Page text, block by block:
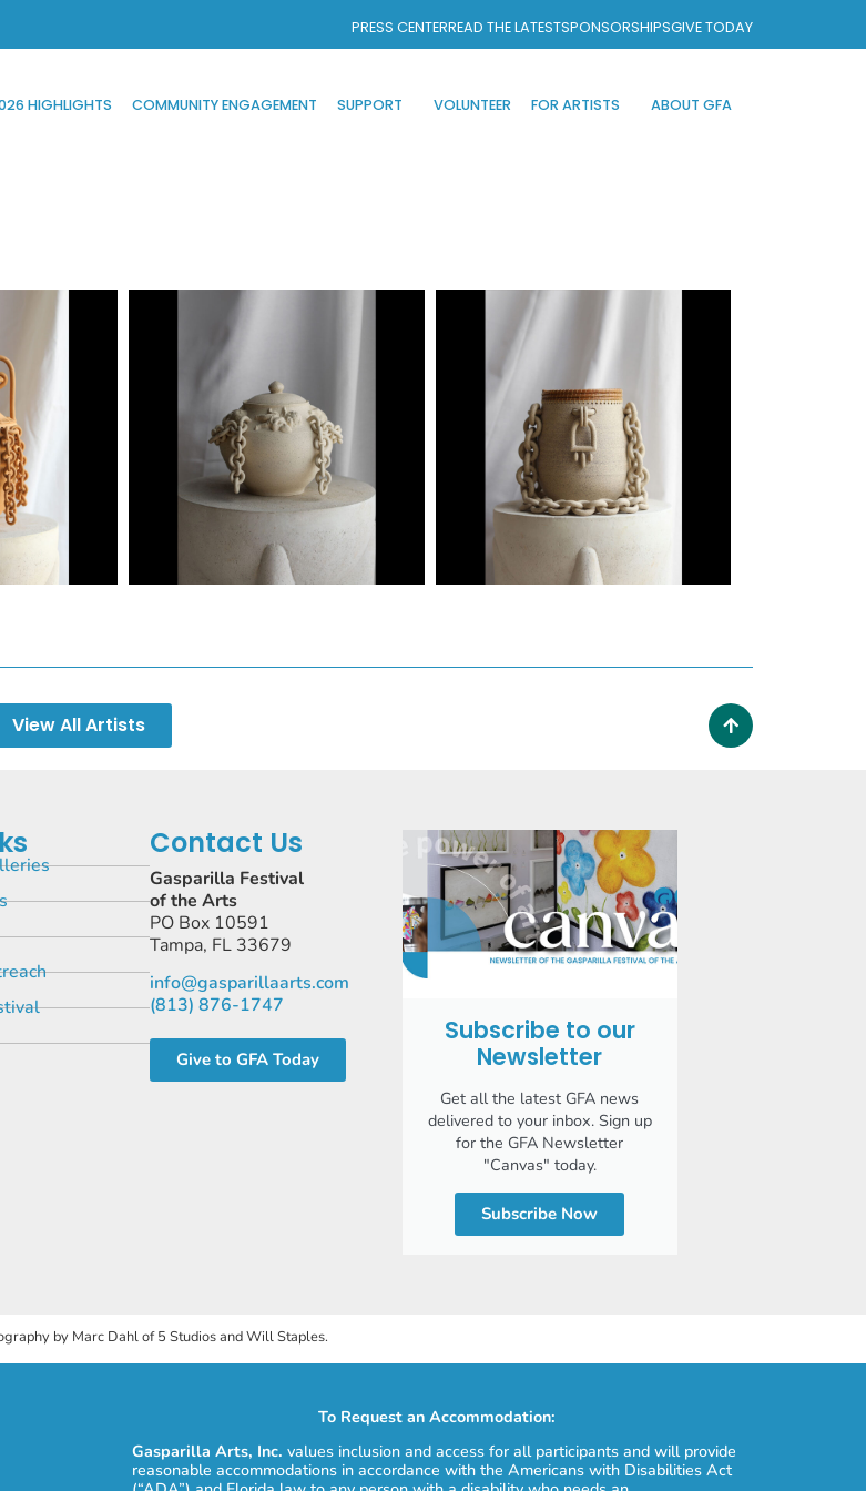
PRESS CENTERREAD THE LATESTSPONSORSHIPSGIVE TODAY
HIGHLIGHTS COMMUNITY ENGAGEMENT SUPPORT VOLUNTEER FOR ARTISTS ABOUT GFA
View All Artists
Contact Us
Gasparilla Festival
of the Arts
PO Box 10591
Tampa, FL 33679
info@gasparillaarts.com
(813) 876-1747
Give to GFA Today
Subscribe to our
Newsletter
Get all the latest GFA news
delivered to your inbox. Sign up
for the GFA Newsletter
"Canvas" today.
Subscribe Now
by Marc Dahl of 5 Studios and Will Staples.
To Request an Accommodation:
Gasparilla Arts, Inc. values inclusion and access for all participants and will provide
reasonable accommodations in accordance with the Americans with Disabilities Act